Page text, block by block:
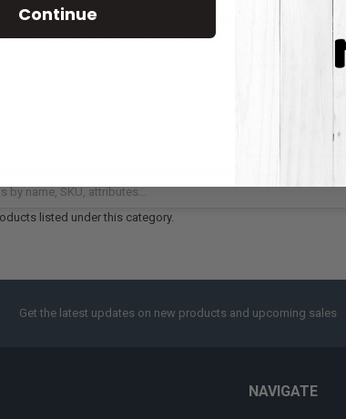
believe that Fall is actually the MOST wonderful time of the
assorted pumpkin shapes, lattes, turkeys, and more!
listed under this category.
Get the latest updates on new products and upcoming sales
NAVIGATE
Continue